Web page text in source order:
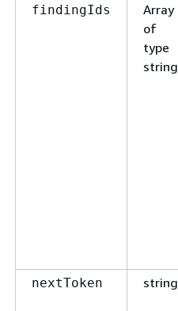
findingIds
Array
of
type
string
nextToken string